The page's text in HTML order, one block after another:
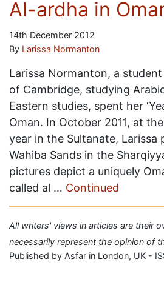
Al-ardha in
14th December 2012
By Larissa Normanton
Larissa Normanton, a
of Cambridge, studying
Eastern studies, spent her
Oman. In October 2011, at
year in the Sultanate, Larissa
Wahiba Sands in the
pictures depict a uniquely
called al … Continued
All writers' views in articles are their
necessarily represent the opinion of
Published by Asfar in London, UK -